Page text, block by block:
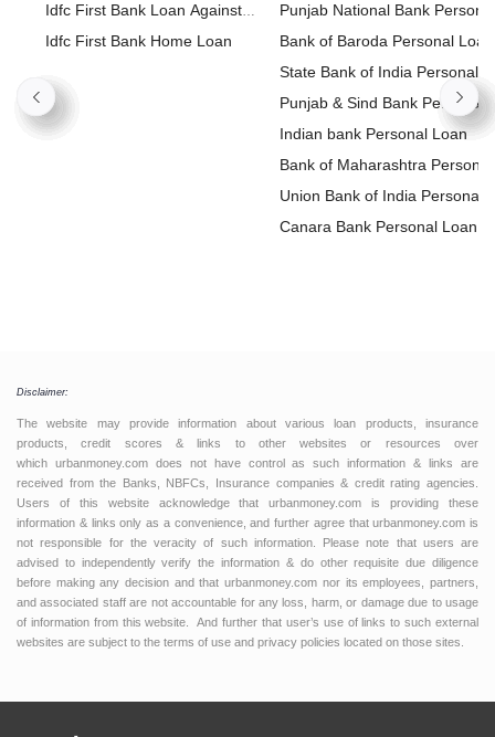
Idfc First Bank Loan Against
Property
Idfc First Bank Home Loan
Punjab National Bank
Loan
Bank of Baroda Personal Loan
State Bank of India Personal
Loan
Punjab & Sind Bank Personal
Loan
Indian bank Personal Loan
Bank of Maharashtra Personal
Loan
Union Bank of India Personal
Loan
Canara Bank Personal Loan
Disclaimer:
The website may provide information about various loan products, insurance
products, credit scores & links to other websites or resources over
which urbanmoney.com does not have control as such information & links are
received from the Banks, NBFCs, Insurance companies & credit rating agencies.
Users of this website acknowledge that urbanmoney.com is providing these
information & links only as a convenience, and further agree that urbanmoney.com is
not responsible for the veracity of such information. Please note that users are
advised to independently verify the information & do other requisite due diligence
before making any decision and that urbanmoney.com nor its employees, partners,
and associated staff are not accountable for any loss, harm, or damage due to usage
of information from this website. And further that user’s use of links to such external
websites are subject to the terms of use and privacy policies located on those sites.